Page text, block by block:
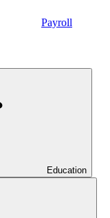
Payroll
Education